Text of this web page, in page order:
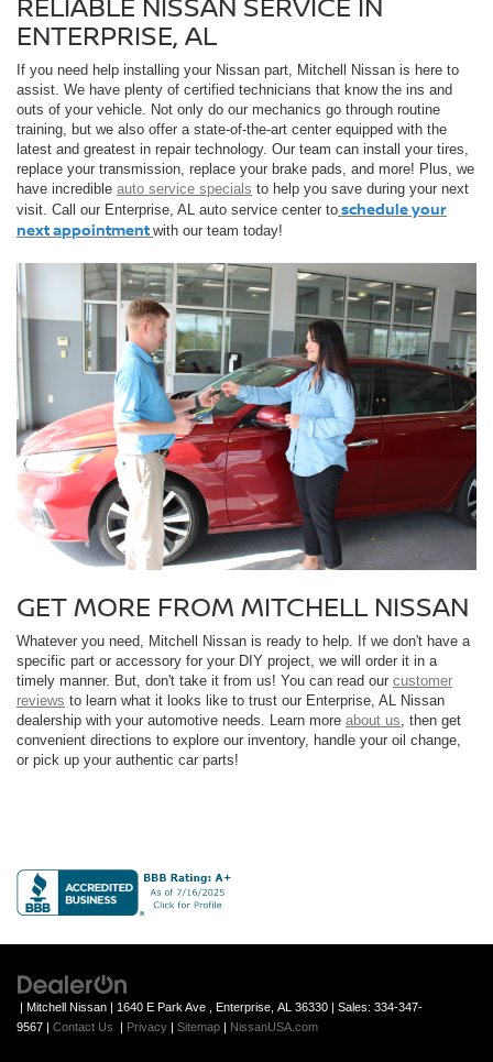
ENTERPRISE, AL
If you need help installing your Nissan part, Mitchell Nissan is here to
assist. We have plenty of certified technicians that know the ins and
outs of your vehicle. Not only do our mechanics go through routine
training, but we also offer a state-of-the-art center equipped with the
latest and greatest in repair technology. Our team can install your tires,
replace your transmission, replace your brake pads, and more! Plus, we
have incredible auto service specials to help you save during your next
visit. Call our Enterprise, AL auto service center to schedule your
next appointment with our team today!
GET MORE FROM MITCHELL NISSAN
Whatever you need, Mitchell Nissan is ready to help. If we don't have a
specific part or accessory for your DIY project, we will order it in a
timely manner. But, don't take it from us! You can read our customer
reviews to learn what it looks like to trust our Enterprise, AL Nissan
dealership with your automotive needs. Learn more about us , then get
convenient directions to explore our inventory, handle your oil change,
or pick up your authentic car parts!
| Mitchell Nissan | 1640 E Park Ave , Enterprise, AL 36330 | Sales: 334-347-
9567 | Contact Us | Privacy | Sitemap | NissanUSA.com